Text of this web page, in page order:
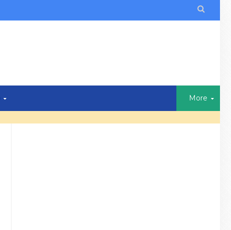

More